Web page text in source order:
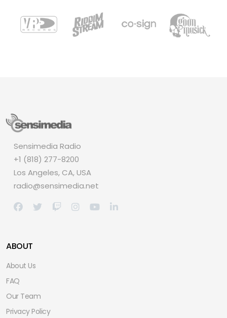
Sensimedia Radio
+1 (818) 277-8200
Los Angeles, CA, USA
radio@sensimedia.net
ABOUT
About Us
FAQ
Our Team
Privacy Policy